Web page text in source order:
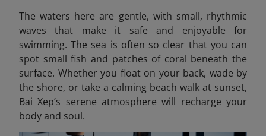
The waters here are gentle, with small, rhythmic
waves that make it safe and enjoyable for
swimming. The sea is often so clear that you can
spot small fish and patches of coral beneath the
surface. Whether you float on your back, wade by
the shore, or take a calming beach walk at sunset,
Bai Xep’s serene atmosphere will recharge your
body and soul.